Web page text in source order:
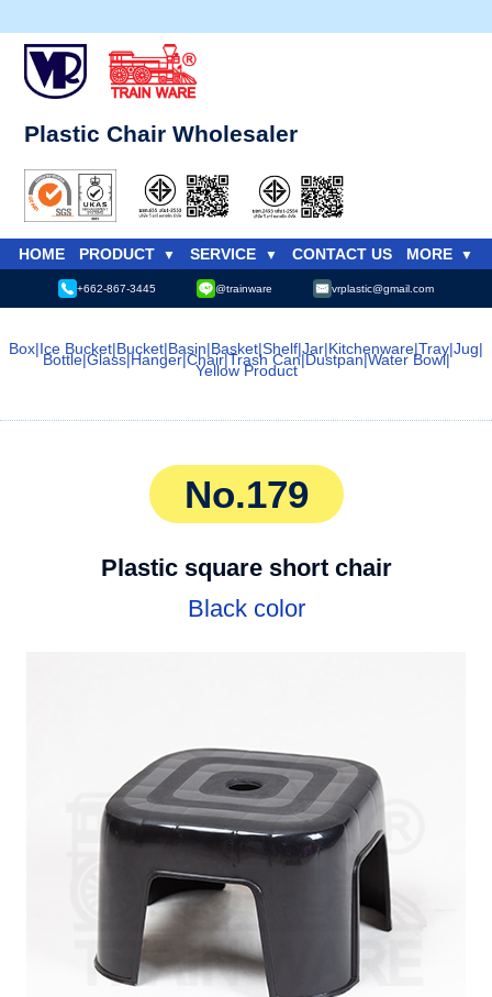
Plastic Chair Wholesaler
HOME PRODUCT SERVICE CONTACT US MORE
+662-867-3445 @trainware vrplastic@gmail.com
Box|Ice Bucket|Bucket|Basin|Basket|Shelf|Jar|Kitchenware|Tray|Jug|
Bottle|Glass|Hanger|Chair|Trash Can|Dustpan|Water Bowl|
Yellow Product
No.179
Plastic square short chair
Black color